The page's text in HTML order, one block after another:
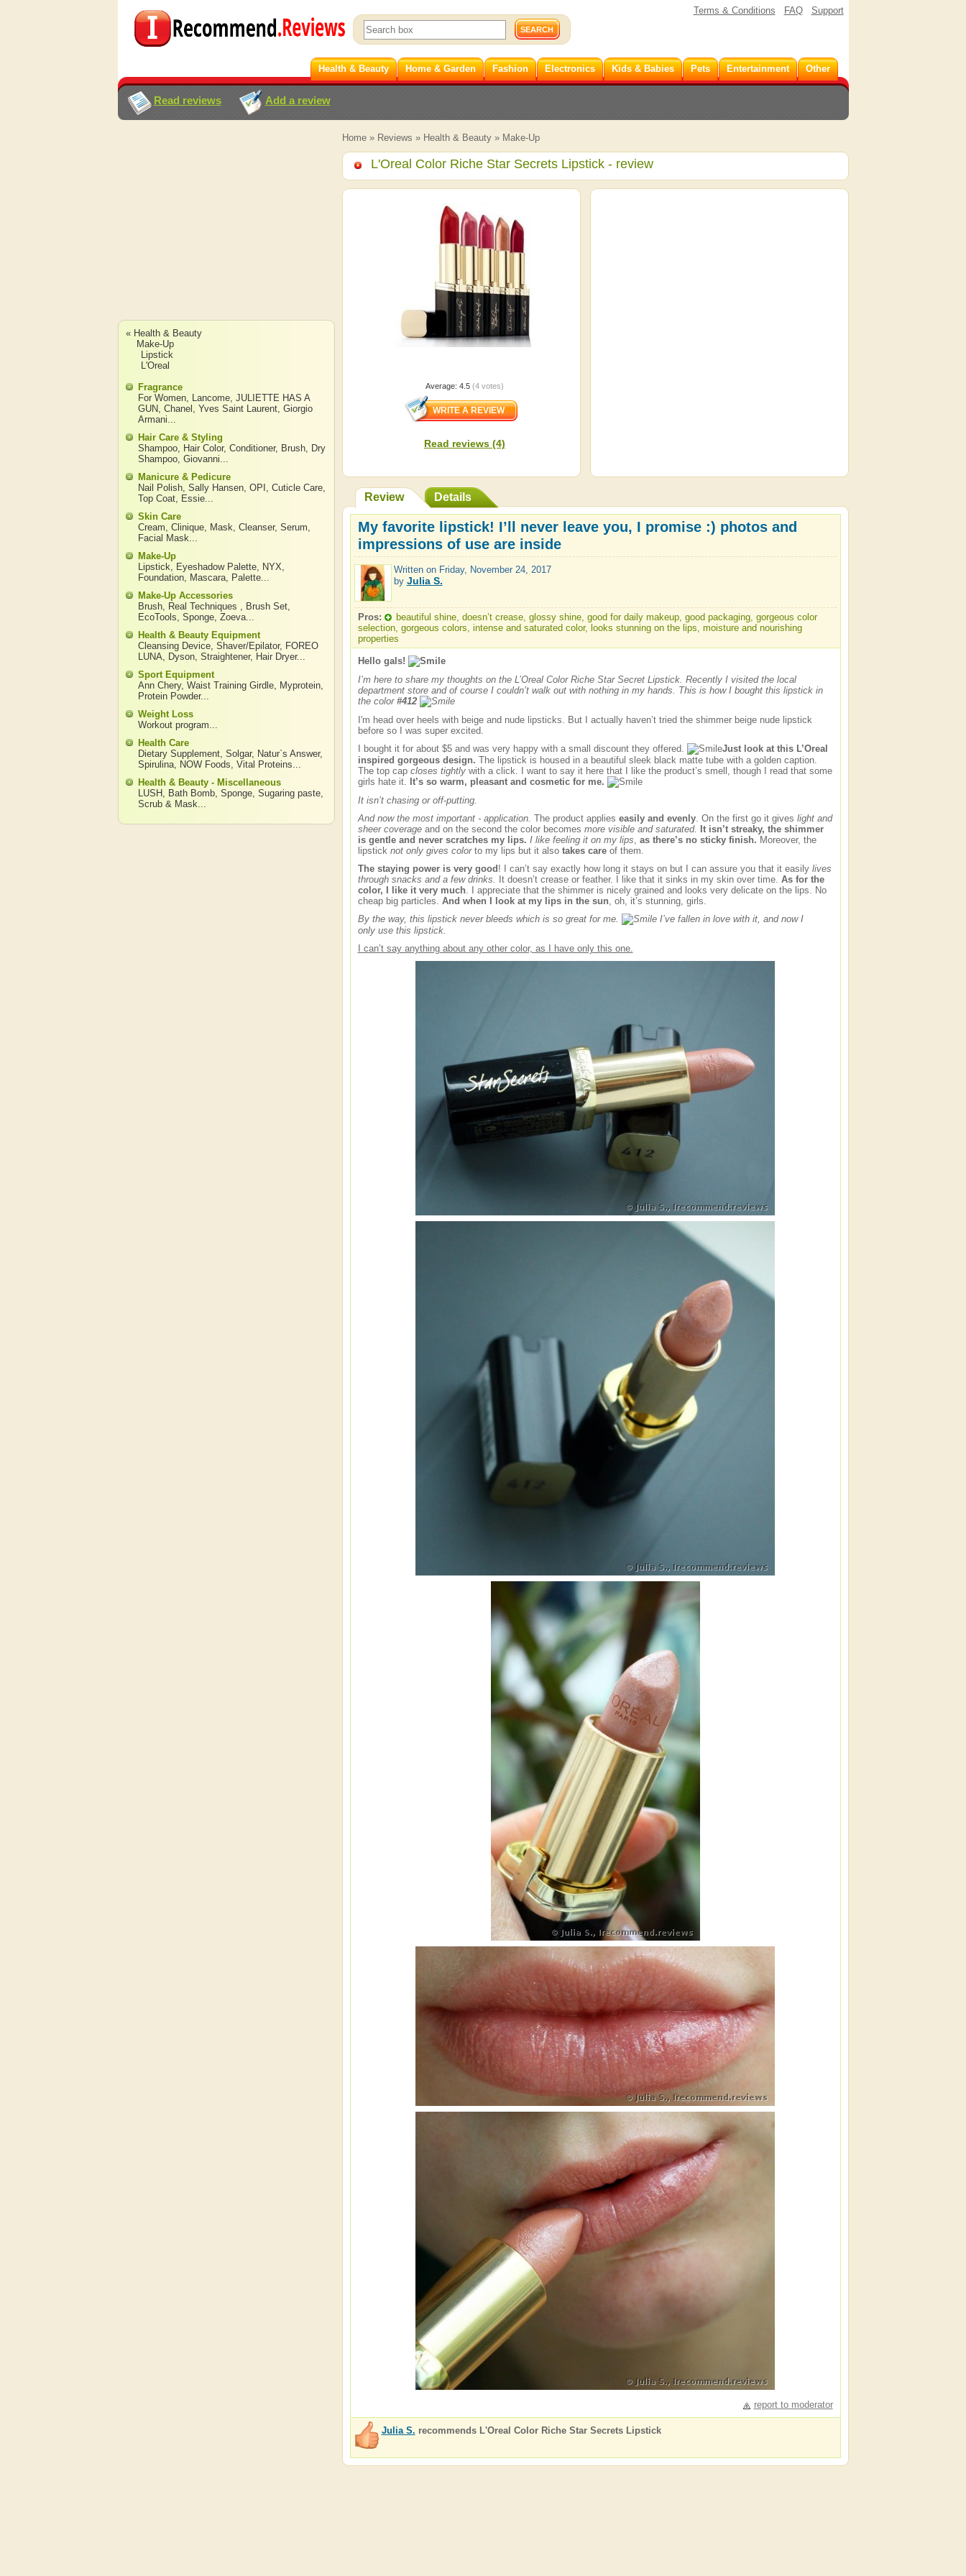
Terms & Conditions FAQ Support
Health & Beauty Home & Garden Fashion Electronics Kids & Babies Pets Entertainment Other
Read reviews Add a review
Home» Reviews » Health & Beauty» Make-Up
L'Oreal Color Riche Star Secrets Lipstick- review
Average: 4.5 (4 votes)
Read reviews (4)
Review Details
My favorite lipstick! I’ll never leave you, I promise :) photos and
impressions of use are inside
Written on Friday, November 24, 2017
by Julia S.
Pros:
beautiful shine, doesn’t crease, glossy shine, good for daily makeup, good packaging, gorgeous color
selection, gorgeous colors, intense and saturated color, looks stunning on the lips, moisture and nourishing
properties
Hello gals!
I’m here to share my thoughts on the L’Oreal Color Riche Star Secret Lipstick. Recently I visited the local
department store and of course I couldn’t walk out with nothing in my hands. This is how I bought this lipstick in
the color#412
I'm head over heels with beige and nude lipsticks. But I actually haven’t tried the shimmer beige nude lipstick
before so I was super excited.
I bought it for about $5 and was very happy with a small discount they offered.
Just look at this L’Oreal
inspired gorgeous design. The lipstick is housed in a beautiful sleek black matte tube with a golden caption.
The top cap closes tightlywith a click. I want to say it here that I like the product’s smell, though I read that some
girls hate it. It’s so warm, pleasant and cosmetic for me.
It isn’t chasing or off-putting.
And now the most important - application. The product applies easily and evenly. On the first go it gives light and
sheer coverageand on the second the color becomes more visible and saturated.
It isn’t streaky, the shimmer
is gentle and never scratches my lips. I like feeling it on my lips, as there’s no sticky finish. Moreover, the
lipstick not only gives colorto my lips but it also takes careof them.
The staying power is very good ! I can’t say exactly how long it stays on but I can assure you that it easily lives
through snacks and a few drinks.
It doesn’t crease or feather. I like that it sinks in my skin over time. As for the
color, I like it very much. I appreciate that the shimmer is nicely grained and looks very delicate on the lips. No
cheap big particles. And when I look at my lips in the sun, oh, it’s stunning, girls.
By the way, this lipstick never bleeds which is so great for me.
I’ve fallen in love with it, and now I
only use this lipstick.
I can’t say anything about any other color, as I have only this one.
report to moderator
Julia S. recommends L'Oreal Color Riche Star Secrets Lipstick
« Health & Beauty
Make-Up
Lipstick
L'Oreal
Fragrance
For Women, Lancome, JULIETTE HAS A
GUN, Chanel , Yves Saint Laurent, Giorgio
Armani...
Hair Care & Styling
Shampoo, Hair Color, Conditioner, Brush, Dry
Shampoo, Giovanni...
Manicure & Pedicure
Nail Polish, Sally Hansen, OPI , Cuticle Care,
Top Coat, Essie...
Skin Care
Cream, Clinique, Mask, Cleanser, Serum,
Facial Mask...
Make-Up
Lipstick, Eyeshadow Palette, NYX,
Foundation, Mascara, Palette...
Make-Up Accessories
Brush, Real Techniques , Brush Set,
EcoTools, Sponge, Zoeva...
Health & Beauty Equipment
Cleansing Device, Shaver/Epilator, FOREO
LUNA, Dyson, Straightener, Hair Dryer...
Sport Equipment
Ann Chery, Waist Training Girdle, Myprotein,
Protein Powder...
Weight Loss
Workout program...
Health Care
Dietary Supplement, Solgar, Natur`s Answer,
Spirulina, NOW Foods, Vital Proteins...
Health & Beauty - Miscellaneous
LUSH , Bath Bomb, Sponge, Sugaring paste,
Scrub & Mask...